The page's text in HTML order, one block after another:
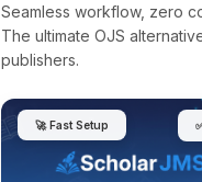
Seamless workflow, zero
The ultimate OJS
publishers.
🚀 Fast Setup